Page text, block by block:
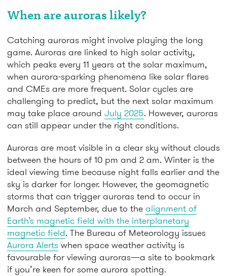
When are auroras likely?
Catching auroras might involve playing the long
game. Auroras are linked to high solar activity,
which peaks every 11 years at the solar maximum,
when aurora-sparking phenomena like solar flares
and CMEs are more frequent. Solar cycles are
challenging to predict, but the next solar maximum
may take place around July 2025. However, auroras
can still appear under the right conditions.
Auroras are most visible in a clear sky without clouds
between the hours of 10 pm and 2 am. Winter is the
ideal viewing time because night falls earlier and the
sky is darker for longer. However, the geomagnetic
storms that can trigger auroras tend to occur in
March and September, due to the alignment of
Earth’s magnetic field with the interplanetary
magnetic field. The Bureau of Meteorology issues
Aurora Alerts when space weather activity is
favourable for viewing auroras—a site to bookmark
if you’re keen for some aurora spotting.